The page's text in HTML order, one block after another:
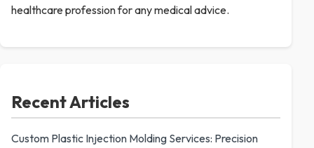
healthcare profession for any medical advice.
Recent Articles
Custom Plastic Injection Molding Services: Precision